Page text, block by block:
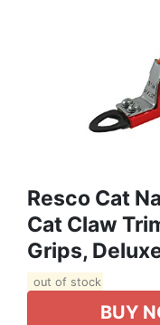
Resco Cat
Cat Claw
Grips,
out of stock
BUY